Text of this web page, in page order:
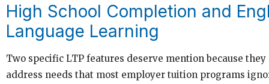
High School Completion and
Language Learning
Two specific LTP features deserve mention because they
address needs that most employer tuition programs